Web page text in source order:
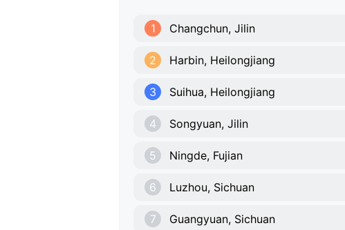
1 Changchun, Jilin
2 Harbin, Heilongjiang
3 Suihua, Heilongjiang
4 Songyuan, Jilin
5 Ningde, Fujian
6 Luzhou, Sichuan
7 Guangyuan, Sichuan